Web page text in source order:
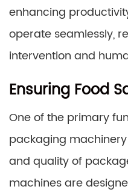
enhancing
operate seamlessly,
intervention and
Ensuring Food
One of the primary
packaging
and quality of
machines are